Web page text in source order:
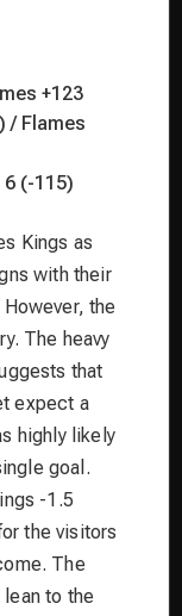
+123
/ Flames
6 (-115)
Kings as
with their
the
The heavy
that
expect a
highly likely
goal.
-1.5
the visitors
The
to the